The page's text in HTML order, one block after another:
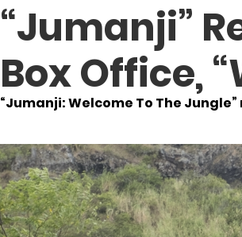
“Jumanji”
Box Office,
“Jumanji: Welcome To The